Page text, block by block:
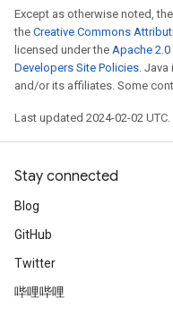
Except as otherwise noted,
the Creative Commons
licensed under the Apache
Developers Site Policies.
and/or its affiliates. Some
Last updated 2024-02-02 UTC.
Stay connected
Blog
GitHub
Twitter
哔哩哔哩